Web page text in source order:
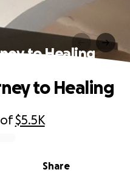
to Healing
of$5.5K
Share
to Healing